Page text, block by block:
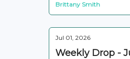
Brittany Smith
Jul 01, 2026
Weekly Drop -